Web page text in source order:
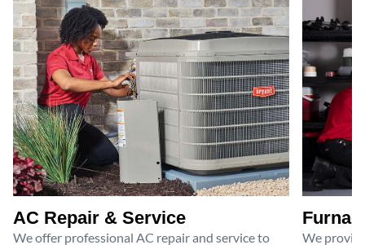
AC Repair & Service
We offer professional AC repair and service to
We